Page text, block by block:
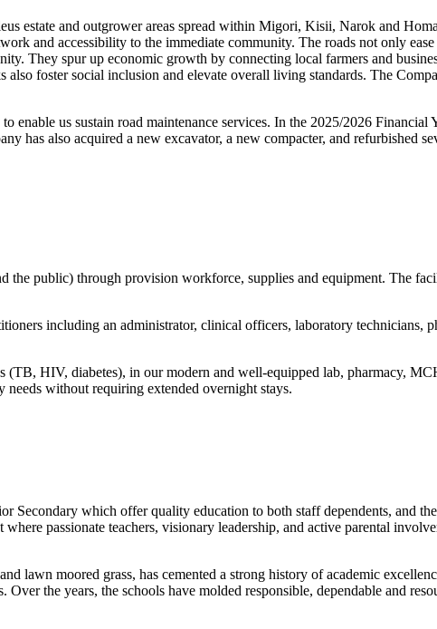
estate and outgrower areas spread within Migori, Kisii, Narok and
and accessibility to the immediate community. The roads not only
They spur up economic growth by connecting local farmers and
foster social inclusion and elevate overall living standards. The
us sustain road maintenance services. In the 2025/2026 Financial
also acquired a new excavator, a new compacter, and refurbished
public) through provision workforce, supplies and equipment. The
including an administrator, clinical officers, laboratory technicians,
HIV, diabetes), in our modern and well-equipped lab, pharmacy,
without requiring extended overnight stays.
which offer quality education to both staff dependents, and
passionate teachers, visionary leadership, and active parental
lawn moored grass, has cemented a strong history of academic
the years, the schools have molded responsible, dependable and